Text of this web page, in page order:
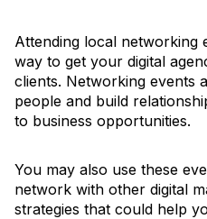
Attending local networking
way to get your digital
clients. Networking events
people and build
to business opportunities.
You may also use these
network with other digital
strategies that could help